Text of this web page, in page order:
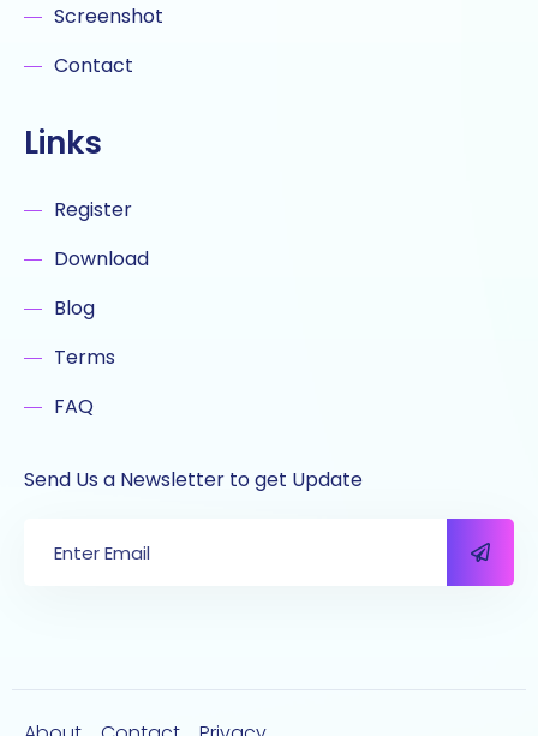
Screenshot
Contact
Links
Register
Download
Blog
Terms
FAQ
Send Us a Newsletter to get Update